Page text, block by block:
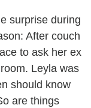
surprise during
After couch
to ask her ex
Leyla was
should know
are things